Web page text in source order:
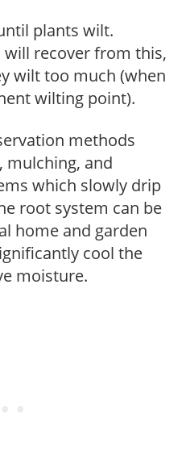
plants wilt.
recover from this,
wilt too much (when
wilting point).
methods
mulching, and
which slowly drip
root system can be
home and garden
cool the
moisture.